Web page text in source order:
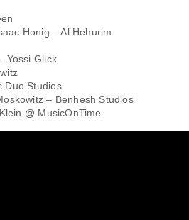
Honig – Al Hehurim
Yossi Glick
Duo Studios
– Benhesh Studios
@ MusicOnTime